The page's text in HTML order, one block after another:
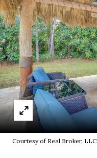
Courtesy of Real Broker, LLC